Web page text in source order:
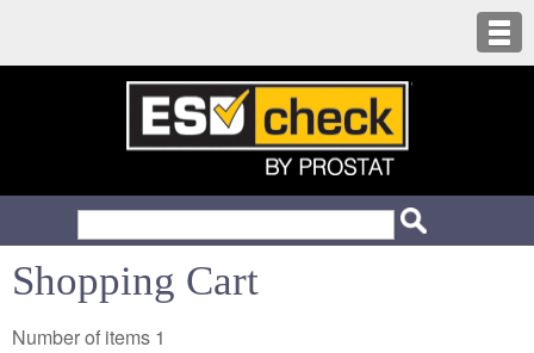
Shopping Cart
Number of items 1